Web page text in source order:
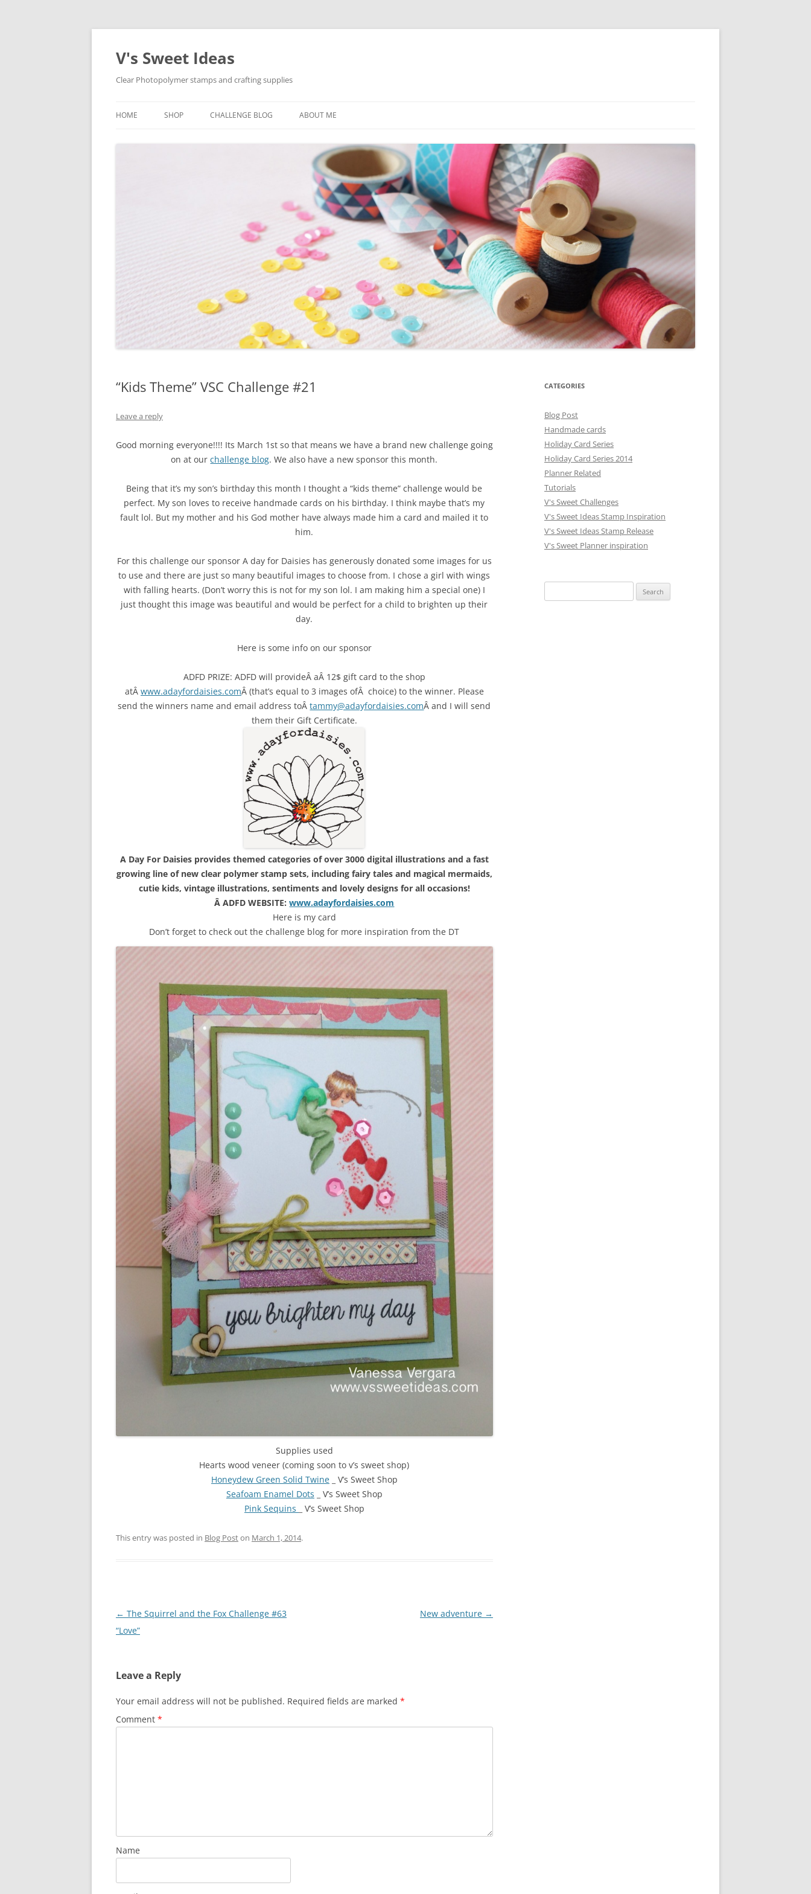
V's Sweet Ideas
Clear Photopolymer stamps and crafting supplies
HOME SHOP CHALLENGE BLOG ABOUT ME
“Kids Theme” VSC Challenge #21
Leave a reply
Good morning everyone!!!! Its March 1st so that means we have a brand new challenge going
on at ourchallenge blog. We also have a new sponsor this month.
Being that it’s my son’s birthday this month I thought a “kids theme” challenge would be
perfect. My son loves to receive handmade cards on his birthday. I think maybe that’s my
fault lol. But my mother and his God mother have always made him a card and mailed it to
him.
For this challenge our sponsor A day for Daisies has generously donated some images for us
to use and there are just so many beautiful images to choose from. I chose a girl with wings
with falling hearts. (Don’t worry this is not for my son lol. I am making him a special one) I
just thought this image was beautiful and would be perfect for a child to brighten up their
day.
Here is some info on our sponsor
ADFD PRIZE: ADFD will provideÂ aÂ 12$ gift card to the shop
atÂ www.adayfordaisies.comÂ (that’s equal to 3 images ofÂ choice) to the winner. Please
send the winners name and email address toÂtammy@adayfordaisies.comÂ and I will send
them their Gift Certificate.
A Day For Daisies provides themed categories of over 3000 digital illustrations and a fast
growing line of new clear polymer stamp sets, including fairy tales and magical mermaids,
cutie kids, vintage illustrations, sentiments and lovely designs for all occasions!
Â ADFD WEBSITE:www.adayfordaisies.com
Here is my card
Don’t forget to check out the challenge blog for more inspiration from the DT
Supplies used
Hearts wood veneer (coming soon to v’s sweet shop)
Honeydew Green Solid Twine_ V’s Sweet Shop
Seafoam Enamel Dots _ V’s Sweet Shop
Pink Sequins
_ V’s Sweet Shop
This entry was posted in Blog Poston March 1, 2014.
Post
navigation
← The Squirrel and the Fox Challenge #63
“Love”
New adventure →
Leave a Reply
Your email address will not be published. Required fields are marked *
Comment *
Name
CATEGORIES
Blog Post
Handmade cards
Holiday Card Series
Holiday Card Series 2014
Planner Related
Tutorials
V's Sweet Challenges
V's Sweet Ideas Stamp Inspiration
V's Sweet Ideas Stamp Release
V's Sweet Planner inspiration
e